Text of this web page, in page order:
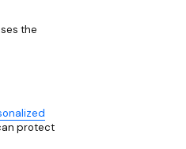
the
protect